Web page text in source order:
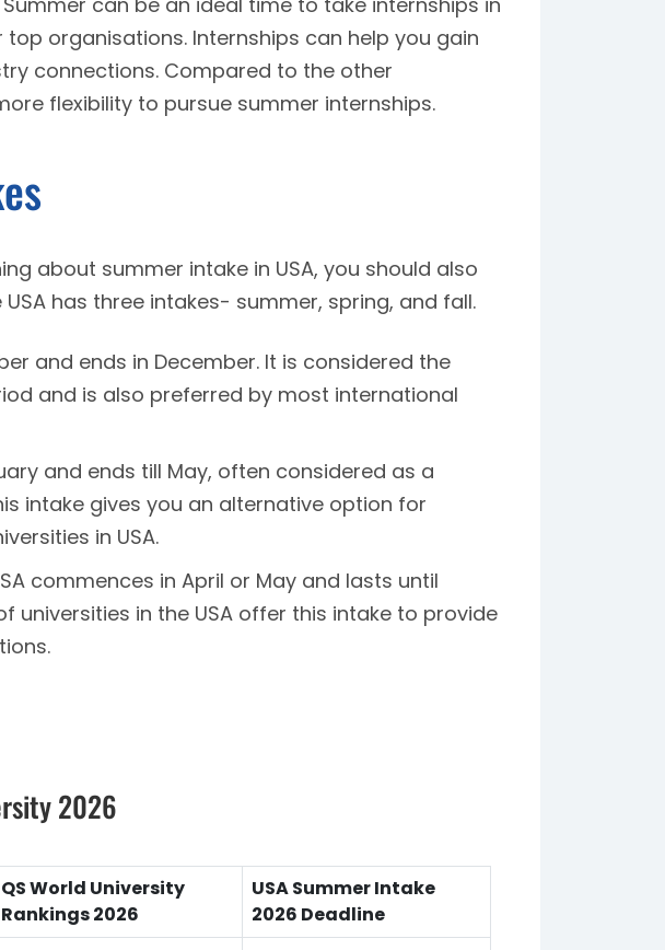
organisations. Internships can help you gain
connections. Compared to the other
flexibility to pursue summer internships.
about summer intake in USA, you should also
has three intakes- summer, spring, and fall.
and ends in December. It is considered the
and is also preferred by most international
and ends till May, often considered as a
intake gives you an alternative option for
in USA.
commences in April or May and lasts until
universities in the USA offer this intake to provide
2026
QS World University
Rankings 2026
USA Summer Intake
2026 Deadline